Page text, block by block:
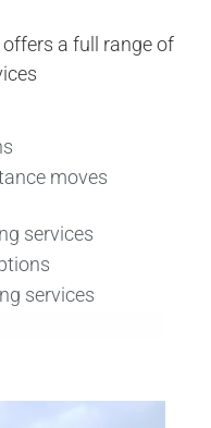
a full range of
moves
services
services